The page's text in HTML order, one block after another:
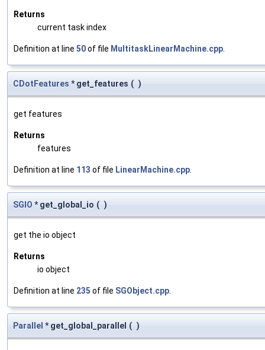
Returns
current task index
Definition at line 50of file MultitaskLinearMachine.cpp
CDotFeatures * get_features ( )
get features
Returns
features
Definition at line 113 of file LinearMachine.cpp
SGIO * get_global_io ( )
get the io object
Returns
io object
Definition at line 235 of file SGObject.cpp
Parallel * get_global_parallel ( )